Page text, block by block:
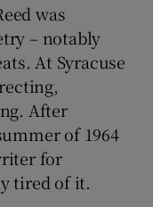
was
– notably
At Syracuse
After
of 1964
for
tired of it.